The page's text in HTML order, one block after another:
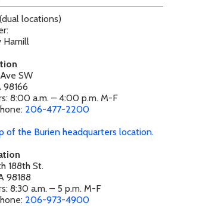
locations)
Hamill
SW
98166
8:00 a.m. – 4:00 p.m. M-F
206-477-2200
of the Burien headquarters location.
188th St.
98188
8:30 a.m. – 5 p.m. M-F
206-973-4900